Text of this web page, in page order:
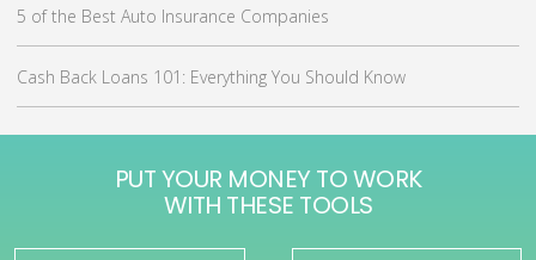
5 of the Best Auto Insurance Companies
Cash Back Loans 101: Everything You Should Know
PUT YOUR MONEY TO WORK
WITH THESE TOOLS